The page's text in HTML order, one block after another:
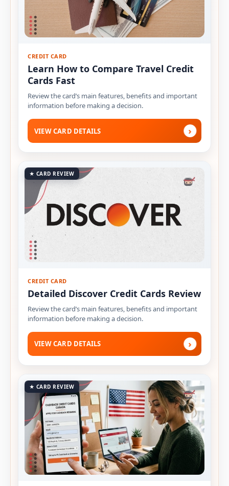
CREDIT CARD
Learn How to Compare Travel Credit
Cards Fast
Review the card’s main features, benefits and important
information before making a decision.
VIEW CARD DETAILS ›
★ CARD REVIEW
CREDIT CARD
Detailed Discover Credit Cards Review
Review the card’s main features, benefits and important
information before making a decision.
VIEW CARD DETAILS ›
★ CARD REVIEW